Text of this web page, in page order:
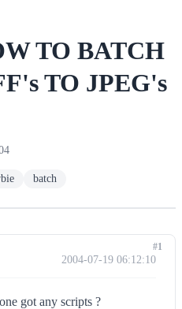
TO BATCH
TO JPEG's
batch
2004-07-19 06:12:10
got any scripts ?
#1